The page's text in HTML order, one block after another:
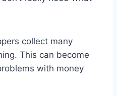
collect many
This can become
with money